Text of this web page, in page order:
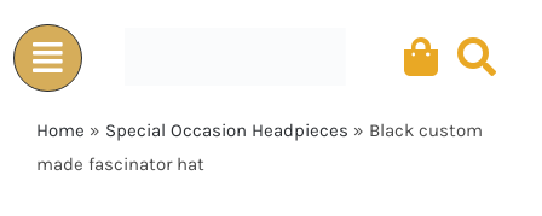
to
content
Home » Special Occasion Headpieces » Black custom
made fascinator hat